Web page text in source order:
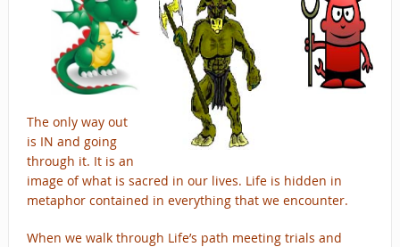
The only way out
is IN and going
through it. It is an
image of what is sacred in our lives. Life is hidden in
metaphor contained in everything that we encounter.
When we walk through Life’s path meeting trials and